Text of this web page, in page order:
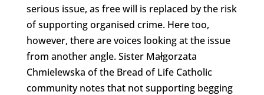
serious issue, as free will is replaced by the risk
of supporting organised crime. Here too,
however, there are voices looking at the issue
from another angle. Sister Małgorzata
Chmielewska of the Bread of Life Catholic
community notes that not supporting begging